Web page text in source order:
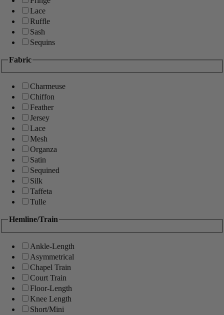
Lace
Ruffle
Sash
Sequins
Fabric
Charmeuse
Chiffon
Feather
Jersey
Lace
Mesh
Organza
Satin
Sequined
Silk
Taffeta
Tulle
Hemline/Train
Ankle-Length
Asymmetrical
Chapel Train
Court Train
Floor-Length
Knee Length
Short/Mini